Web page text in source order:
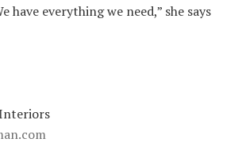
have everything we need,” she says